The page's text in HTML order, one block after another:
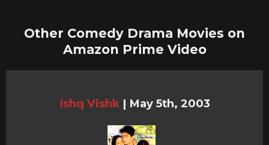
Other Comedy Drama Movies on
Amazon Prime Video
Ishq Vishk | May 5th, 2003